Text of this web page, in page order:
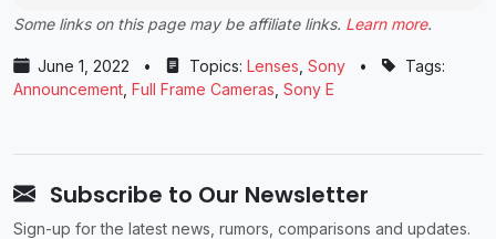
Some links on this page may be affiliate links. Learn more.
June 1, 2022 • Topics: Lenses Sony •
Tags:
Announcement Full Frame Cameras Sony E
Subscribe to Our Newsletter
Sign-up for the latest news, rumors, comparisons and updates.